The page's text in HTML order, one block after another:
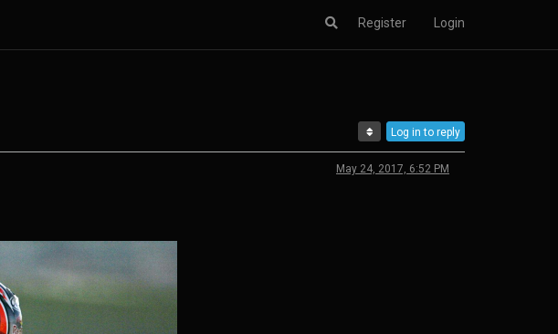
Register Login
Log in to reply
May 24, 2017, 6:52 PM